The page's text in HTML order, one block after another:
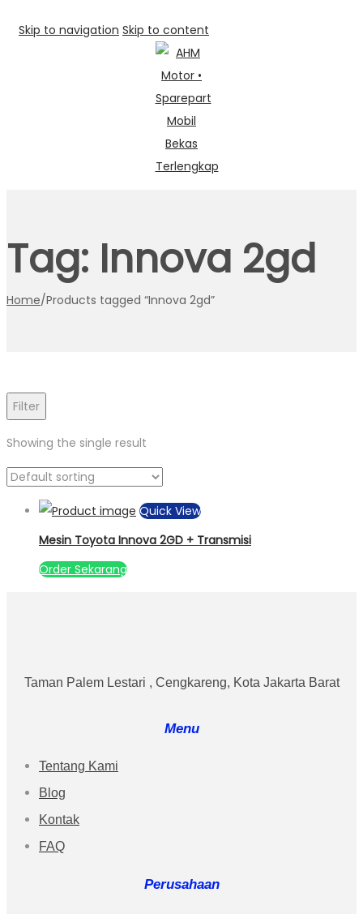
Skip to navigation Skip to content
Tag: Innova 2gd
Home/Products tagged “Innova 2gd”
Filter
Showing the single result
Quick View
Mesin Toyota Innova 2GD + Transmisi
Order Sekarang
Taman Palem Lestari , Cengkareng, Kota Jakarta Barat
Menu
Tentang Kami
Blog
Kontak
FAQ
Perusahaan